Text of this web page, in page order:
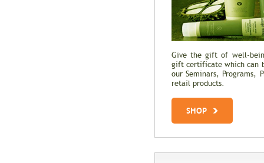
Give the gift of well-
gift certificate which can
our Seminars, Programs,
retail products.
SHOP